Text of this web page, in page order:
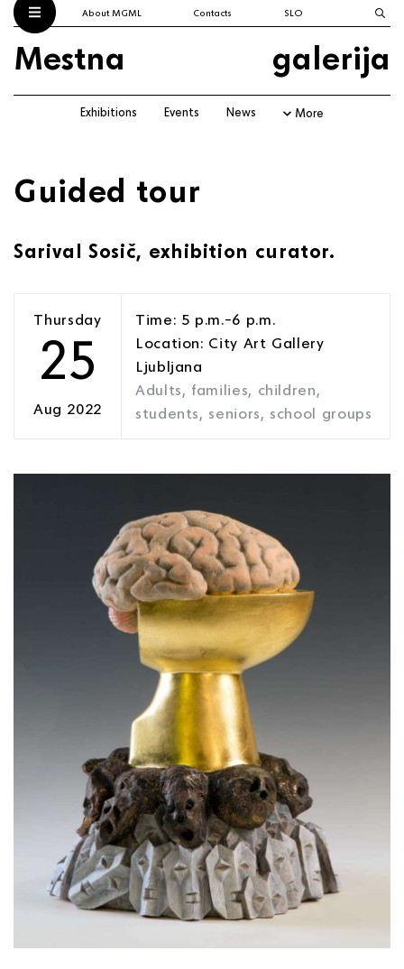
About MGML Contacts SLO
Mestna galerija
Exhibitions Events News More
Guided tour
Sarival Sosič, exhibition curator.
Thursday
25
Aug 2022
Time: 5 p.m.–6 p.m.
Location: City Art Gallery
Ljubljana
Adults, families, children,
students, seniors, school groups